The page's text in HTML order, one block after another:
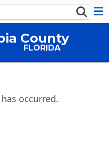
County
FLORIDA
occurred.